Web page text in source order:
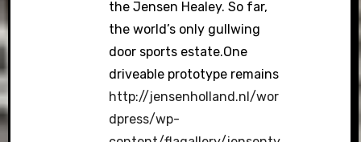
the Jensen Healey. So far,
the world’s only gullwing
door sports estate.One
driveable prototype remains
http://jensenholland.nl/wor
dpress/wp-